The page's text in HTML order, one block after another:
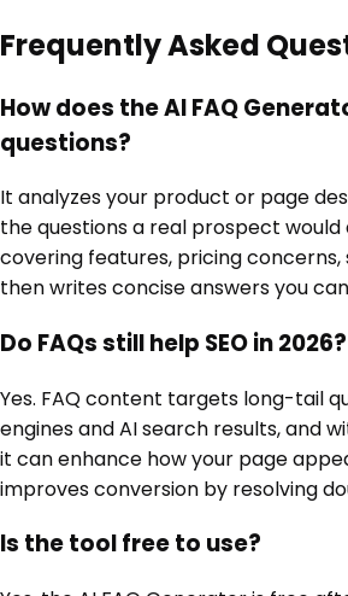
Frequently Asked
How does the AI FAQ
questions?
It analyzes your product or page
the questions a real prospect would
covering features, pricing concerns,
then writes concise answers you
Do FAQs still help SEO in 2026?
Yes. FAQ content targets long-tail
engines and AI search results, and
it can enhance how your page
improves conversion by resolving
Is the tool free to use?